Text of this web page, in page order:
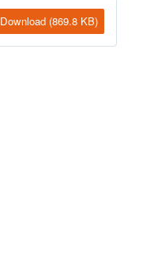
Download (869.8 KB)